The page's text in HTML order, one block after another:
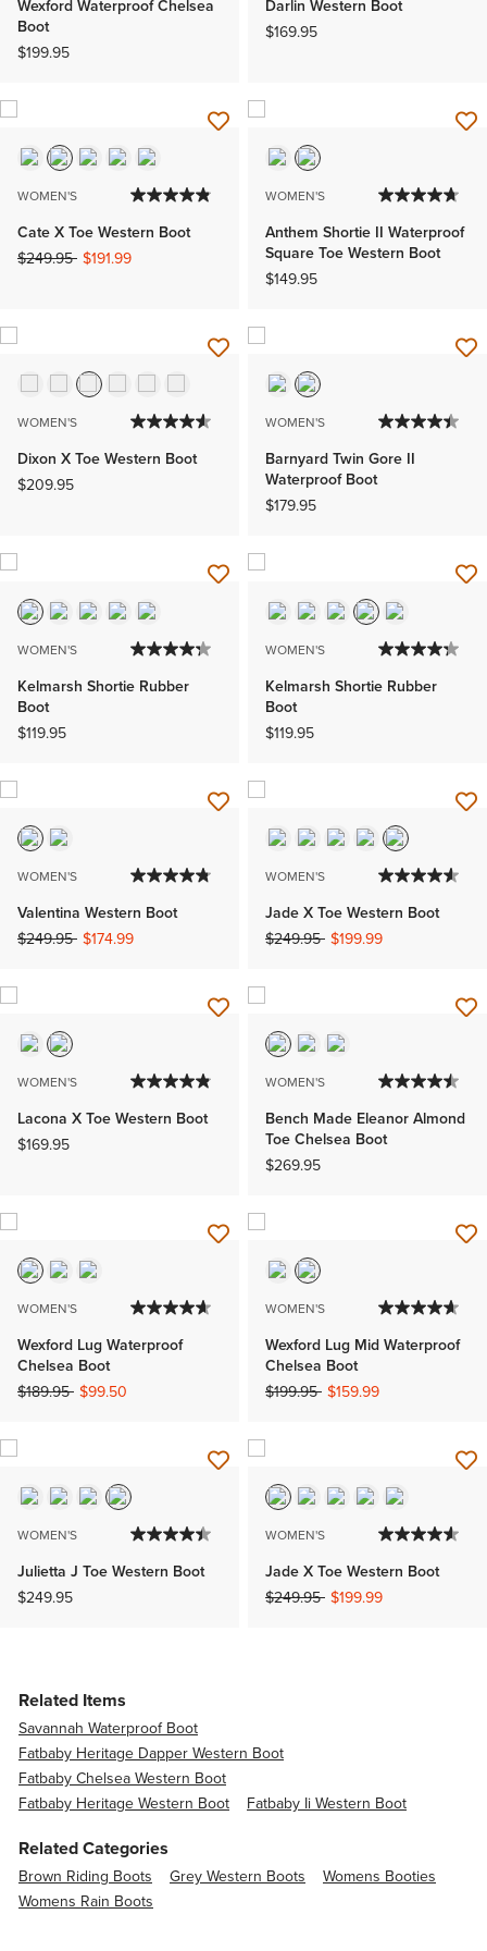
Wexford Waterproof Chelsea
Boot
$199.95
Darlin Western Boot
$169.95
WOMEN'S
Cate X Toe Western Boot
Price reduced from
$249.95to$191.99
WOMEN'S
Anthem Shortie II Waterproof
Square Toe Western Boot
$149.95
WOMEN'S
Dixon X Toe Western Boot
$209.95
WOMEN'S
Barnyard Twin Gore II
Waterproof Boot
$179.95
WOMEN'S
Kelmarsh Shortie Rubber
Boot
$119.95
WOMEN'S
Kelmarsh Shortie Rubber
Boot
$119.95
WOMEN'S
Valentina Western Boot
Price reduced from
$249.95to$174.99
WOMEN'S
Jade X Toe Western Boot
Price reduced from
$249.95to$199.99
WOMEN'S
Lacona X Toe Western Boot
$169.95
WOMEN'S
Bench Made Eleanor Almond
Toe Chelsea Boot
$269.95
WOMEN'S
Wexford Lug Waterproof
Chelsea Boot
Price reduced from
$189.95to$99.50
WOMEN'S
Wexford Lug Mid Waterproof
Chelsea Boot
Price reduced from
$199.95to$159.99
WOMEN'S
Julietta J Toe Western Boot
$249.95
WOMEN'S
Jade X Toe Western Boot
Price reduced from
$249.95to$199.99
Related Items
Savannah Waterproof Boot
Fatbaby Heritage Dapper Western Boot
Fatbaby Chelsea Western Boot
Fatbaby Heritage Western Boot
Fatbaby Ii Western Boot
Related Categories
Brown Riding Boots Grey Western Boots
Womens Booties
Womens Rain Boots